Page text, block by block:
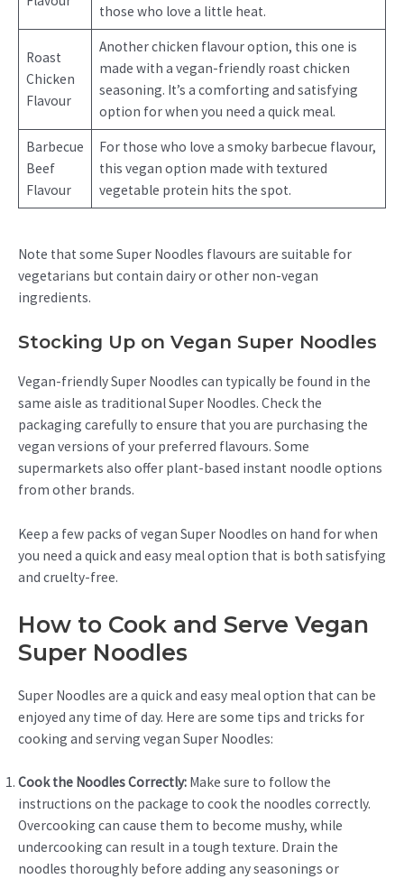
those who love a little heat.
Roast
Chicken
Flavour
Another chicken flavour option, this one is
made with a vegan-friendly roast chicken
seasoning. It’s a comforting and satisfying
option for when you need a quick meal.
Barbecue
Beef
Flavour
For those who love a smoky barbecue flavour,
this vegan option made with textured
vegetable protein hits the spot.
Note that some Super Noodles flavours are suitable for
vegetarians but contain dairy or other non-vegan
ingredients.
Stocking Up on Vegan Super Noodles
Vegan-friendly Super Noodles can typically be found in the
same aisle as traditional Super Noodles. Check the
packaging carefully to ensure that you are purchasing the
vegan versions of your preferred flavours. Some
supermarkets also offer plant-based instant noodle options
from other brands.
Keep a few packs of vegan Super Noodles on hand for when
you need a quick and easy meal option that is both satisfying
and cruelty-free.
How to Cook and Serve Vegan
Super Noodles
Super Noodles are a quick and easy meal option that can be
enjoyed any time of day. Here are some tips and tricks for
cooking and serving vegan Super Noodles:
Cook the Noodles Correctly: Make sure to follow the
instructions on the package to cook the noodles correctly.
Overcooking can cause them to become mushy, while
undercooking can result in a tough texture. Drain the
noodles thoroughly before adding any seasonings or